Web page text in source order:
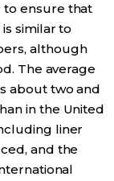
to ensure that
similar to
although
The average
about two and
in the United
liner
and the